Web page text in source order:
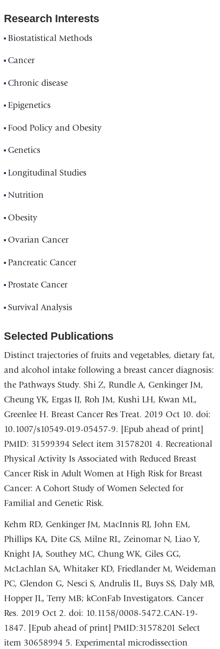
Research Interests
Biostatistical Methods
Cancer
Chronic disease
Epigenetics
Food Policy and Obesity
Genetics
Longitudinal Studies
Nutrition
Obesity
Ovarian Cancer
Pancreatic Cancer
Prostate Cancer
Survival Analysis
Selected Publications
Distinct trajectories of fruits and vegetables, dietary fat,
and alcohol intake following a breast cancer diagnosis:
the Pathways Study. Shi Z, Rundle A, Genkinger JM,
Cheung YK, Ergas IJ, Roh JM, Kushi LH, Kwan ML,
Greenlee H. Breast Cancer Res Treat. 2019 Oct 10. doi:
10.1007/s10549-019-05457-9. [Epub ahead of print]
PMID: 31599394 Select item 31578201 4. Recreational
Physical Activity Is Associated with Reduced Breast
Cancer Risk in Adult Women at High Risk for Breast
Cancer: A Cohort Study of Women Selected for
Familial and Genetic Risk.
Kehm RD, Genkinger JM, MacInnis RJ, John EM,
Phillips KA, Dite GS, Milne RL, Zeinomar N, Liao Y,
Knight JA, Southey MC, Chung WK, Giles GG,
McLachlan SA, Whitaker KD, Friedlander M, Weideman
PC, Glendon G, Nesci S, Andrulis IL, Buys SS, Daly MB,
Hopper JL, Terry MB; kConFab Investigators. Cancer
Res. 2019 Oct 2. doi: 10.1158/0008-5472.CAN-19-
1847. [Epub ahead of print] PMID:31578201 Select
item 30658994 5. Experimental microdissection